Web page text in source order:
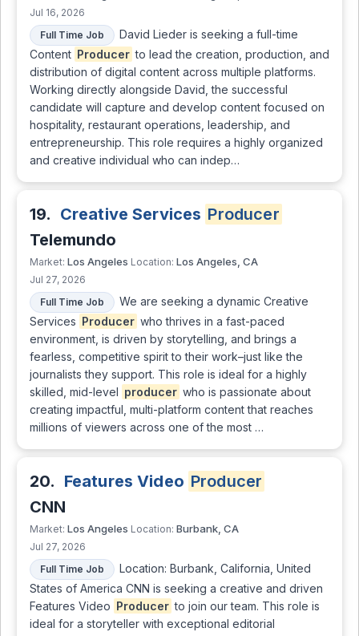
Jul 16, 2026
Full Time Job
David Lieder is seeking a full-time
Content Producer to lead the creation, production, and
distribution of digital content across multiple platforms.
Working directly alongside David, the successful
candidate will capture and develop content focused on
hospitality, restaurant operations, leadership, and
entrepreneurship. This role requires a highly organized
and creative individual who can indep…
19. Creative Services Producer
Telemundo
Market: Los Angeles Location: Los Angeles, CA
Jul 27, 2026
Full Time Job
We are seeking a dynamic Creative
Services Producer who thrives in a fast-paced
environment, is driven by storytelling, and brings a
fearless, competitive spirit to their work–just like the
journalists they support. This role is ideal for a highly
skilled, mid-level producer who is passionate about
creating impactful, multi-platform content that reaches
millions of viewers across one of the most …
20. Features Video Producer
CNN
Market: Los Angeles Location: Burbank, CA
Jul 27, 2026
Full Time Job
Location: Burbank, California, United
States of America CNN is seeking a creative and driven
Features Video Producer to join our team. This role is
ideal for a storyteller with exceptional editorial